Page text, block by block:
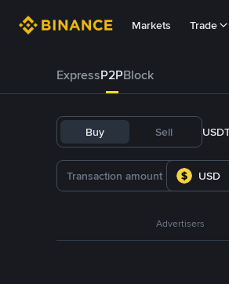
Markets Trade
ExpressP2PBlock
Buy Sell
USD
Advertisers